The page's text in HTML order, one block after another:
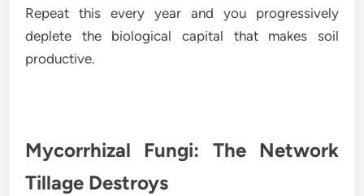
Repeat this every year and you progressively
deplete the biological capital that makes soil
productive.
Mycorrhizal Fungi: The Network
Tillage Destroys